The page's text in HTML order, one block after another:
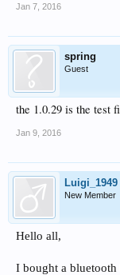
Jan 7, 2016
spring
Guest
the 1.0.29 is the test
Jan 9, 2016
Luigi_1949
New Member
Hello all,
I bought a